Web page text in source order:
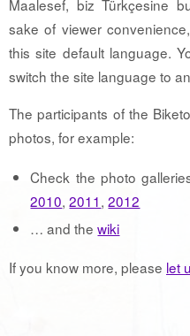
Maalesef, biz Türkçesine
sake of viewer
this site default language.
switch the site language to
The participants of the
photos, for example:
Check the photo
2010,2011,2012
… and thewiki
If you know more, please let